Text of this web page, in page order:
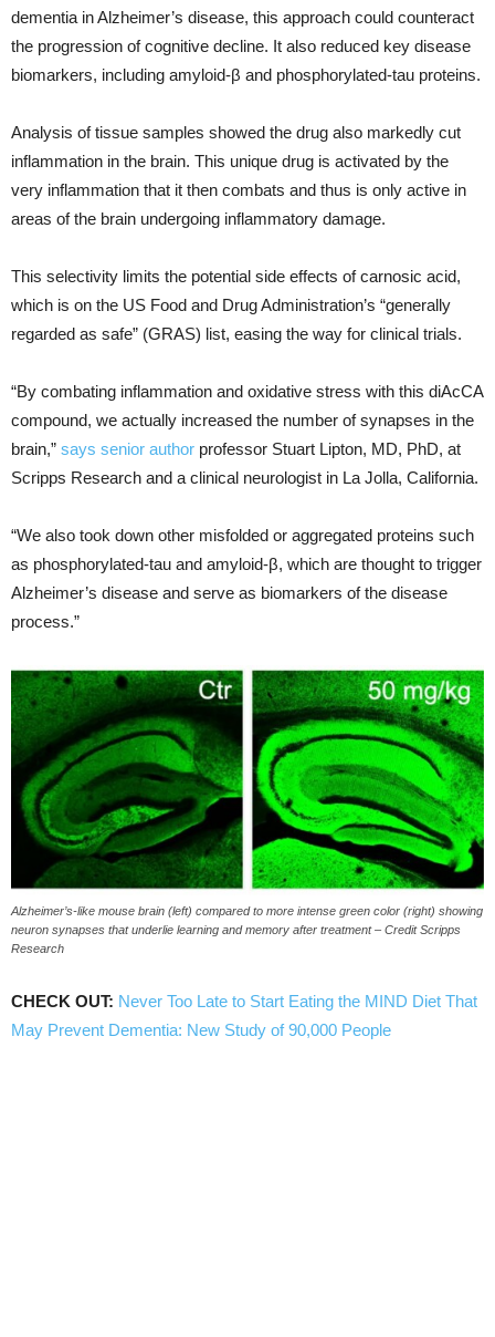
dementia in Alzheimer’s disease, this approach could counteract
the progression of cognitive decline. It also reduced key disease
biomarkers, including amyloid-β and phosphorylated-tau proteins.
Analysis of tissue samples showed the drug also markedly cut
inflammation in the brain. This unique drug is activated by the
very inflammation that it then combats and thus is only active in
areas of the brain undergoing inflammatory damage.
This selectivity limits the potential side effects of carnosic acid,
which is on the US Food and Drug Administration’s “generally
regarded as safe” (GRAS) list, easing the way for clinical trials.
“By combating inflammation and oxidative stress with this diAcCA
compound, we actually increased the number of synapses in the
brain,” says senior author professor Stuart Lipton, MD, PhD, at
Scripps Research and a clinical neurologist in La Jolla, California.
“We also took down other misfolded or aggregated proteins such
as phosphorylated-tau and amyloid-β, which are thought to trigger
Alzheimer’s disease and serve as biomarkers of the disease
process.”
Alzheimer’s-like mouse brain (left) compared to more intense green color (right) showing
neuron synapses that underlie learning and memory after treatment – Credit Scripps
Research
CHECK OUT: Never Too Late to Start Eating the MIND Diet That
May Prevent Dementia: New Study of 90,000 People